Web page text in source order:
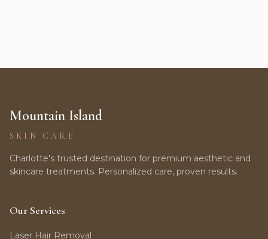
Mountain Island
SKIN CARE
Charlotte's trusted destination for premium aesthetic and
skincare treatments. Personalized care, proven results.
Our Services
Laser Hair Removal